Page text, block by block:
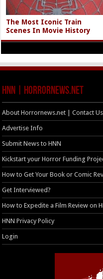
The Most Iconic Train
Scenes In Movie History
HNN | HorrorNews.net
About Horrornews.net | Contact Us
Advertise Info
Submit News to HNN
Kickstart your Horror Funding
How to Get Your Book or Comic
Get Interviewed?
How to Expedite a Film Review on
HNN Privacy Policy
Login